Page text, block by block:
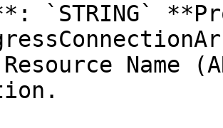
`STRING`
Resource Name